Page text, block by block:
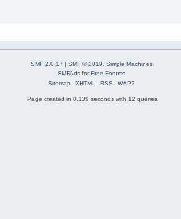
SMF 2.0.17 | SMF © 2019, Simple Machines
SMFAds forFree Forums
Sitemap
XHTML RSS WAP2
Page created in 0.139 seconds with 12 queries.